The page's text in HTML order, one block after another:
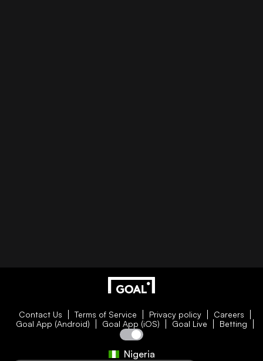
Contact Us Terms of Service Privacy policy
Careers
Goal App (Android)
Goal App (iOS) Goal Live Betting
Nigeria